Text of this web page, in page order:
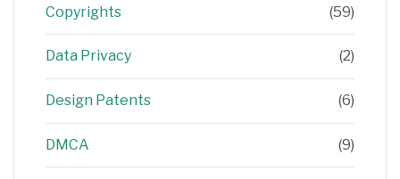
Copyrights (59)
Data Privacy (2)
Design Patents (6)
DMCA (9)